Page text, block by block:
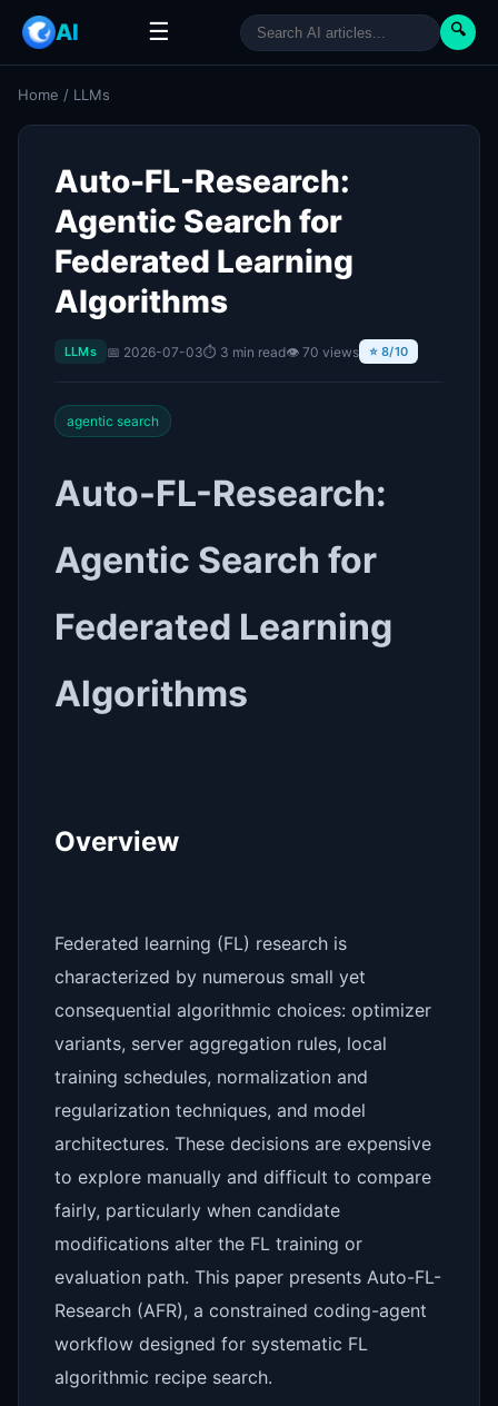
AI ☰ 🔍
Home / LLMs
Auto-FL-Research:
Agentic Search for
Federated Learning
Algorithms
LLMs 📅 2026-07-03⏱ 3 min read👁 70 views ⭐ 8/10
agentic search
Auto-FL-Research:
Agentic Search for
Federated Learning
Algorithms
Overview
Federated learning (FL) research is
characterized by numerous small yet
consequential algorithmic choices: optimizer
variants, server aggregation rules, local
training schedules, normalization and
regularization techniques, and model
architectures. These decisions are expensive
to explore manually and difficult to compare
fairly, particularly when candidate
modifications alter the FL training or
evaluation path. This paper presents Auto-FL-
Research (AFR), a constrained coding-agent
workflow designed for systematic FL
algorithmic recipe search.